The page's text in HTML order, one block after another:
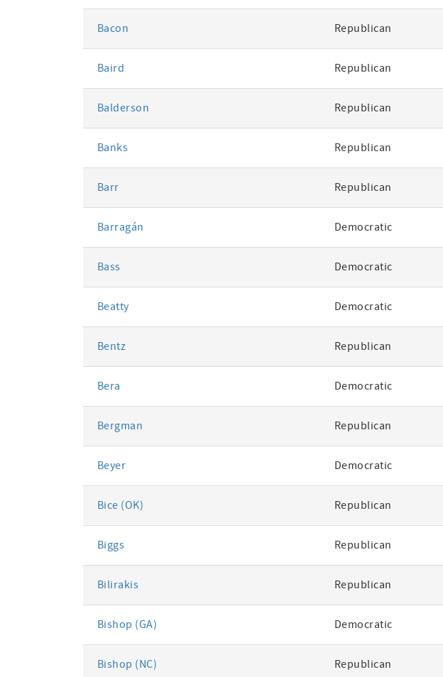
Bacon Republican
Baird Republican
Balderson Republican
Banks Republican
Barr Republican
Barragán Democratic
Bass Democratic
Beatty Democratic
Bentz Republican
Bera Democratic
Bergman Republican
Beyer Democratic
Bice (OK) Republican
Biggs Republican
Bilirakis Republican
Bishop (GA) Democratic
Bishop (NC) Republican